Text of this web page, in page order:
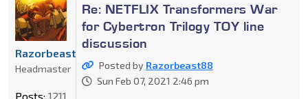
Re: NETFLIX Transformers War
for Cybertron Trilogy TOY line
discussion
Posted by Razorbeast88
Sun Feb 07, 2021 2:46 pm
Razorbeast88
Headmaster
Posts: 1211